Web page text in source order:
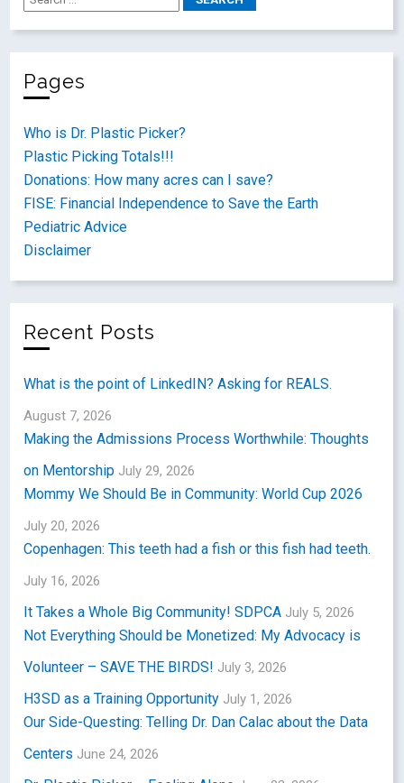
Pages
Who is Dr. Plastic Picker?
Plastic Picking Totals!!!
Donations: How many acres can I save?
FISE: Financial Independence to Save the Earth
Pediatric Advice
Disclaimer
Recent Posts
What is the point of LinkedIN? Asking for REALS.
August 7, 2026
Making the Admissions Process Worthwhile: Thoughts
on Mentorship July 29, 2026
Mommy We Should Be in Community: World Cup 2026
July 20, 2026
Copenhagen: This teeth had a fish or this fish had teeth.
July 16, 2026
It Takes a Whole Big Community! SDPCA July 5, 2026
Not Everything Should be Monetized: My Advocacy is
Volunteer – SAVE THE BIRDS! July 3, 2026
H3SD as a Training Opportunity July 1, 2026
Our Side-Questing: Telling Dr. Dan Calac about the Data
Centers June 24, 2026